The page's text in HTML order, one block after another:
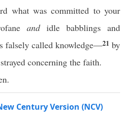
what was committed to your
andidle babblings and
falsely called knowledge—21 by
concerning the faith.
Century Version (NCV)